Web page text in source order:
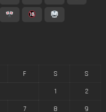
F S
S
1
2
7 8
9